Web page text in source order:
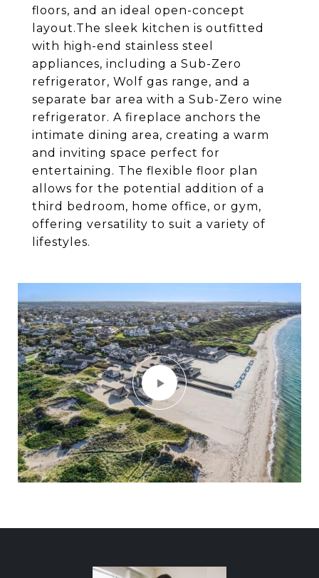
floors, and an ideal open-concept
layout.The sleek kitchen is outfitted
with high-end stainless steel
appliances, including a Sub-Zero
refrigerator, Wolf gas range, and a
separate bar area with a Sub-Zero wine
refrigerator. A fireplace anchors the
intimate dining area, creating a warm
and inviting space perfect for
entertaining. The flexible floor plan
allows for the potential addition of a
third bedroom, home office, or gym,
offering versatility to suit a variety of
lifestyles.